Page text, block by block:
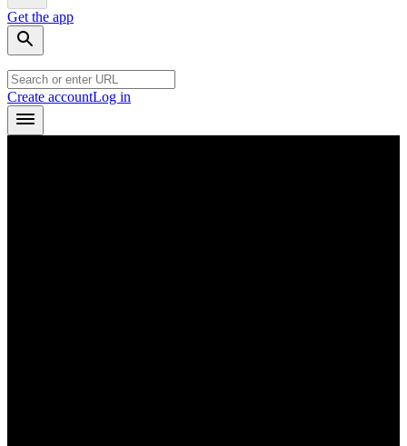
Get the app
Create accountLog in